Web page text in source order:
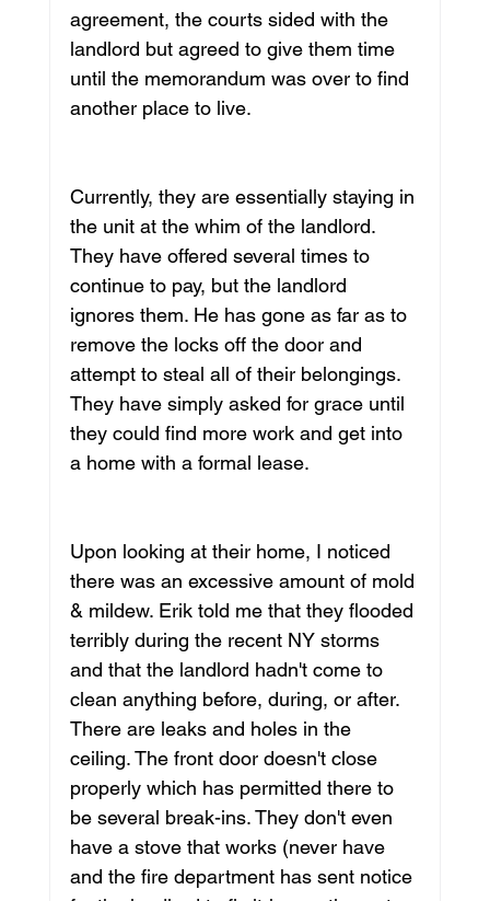
agreement, the courts sided with the
landlord but agreed to give them time
until the memorandum was over to find
another place to live.
Currently, they are essentially staying in
the unit at the whim of the landlord.
They have offered several times to
continue to pay, but the landlord
ignores them. He has gone as far as to
remove the locks off the door and
attempt to steal all of their belongings.
They have simply asked for grace until
they could find more work and get into
a home with a formal lease.
Upon looking at their home, I noticed
there was an excessive amount of mold
& mildew. Erik told me that they flooded
terribly during the recent NY storms
and that the landlord hadn't come to
clean anything before, during, or after.
There are leaks and holes in the
ceiling. The front door doesn't close
properly which has permitted there to
be several break-ins. They don't even
have a stove that works (never have
and the fire department has sent notice